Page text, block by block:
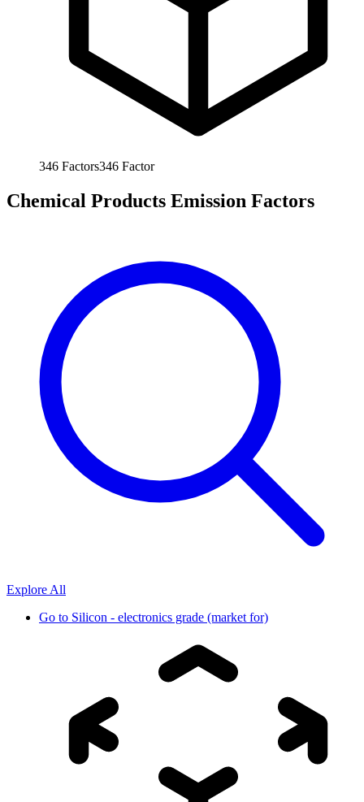
346 Factors346 Factor
Chemical Products Emission Factors
Explore All
Go to Silicon - electronics grade (market for)